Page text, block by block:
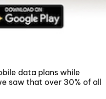
data plans while
saw that over 30% of all